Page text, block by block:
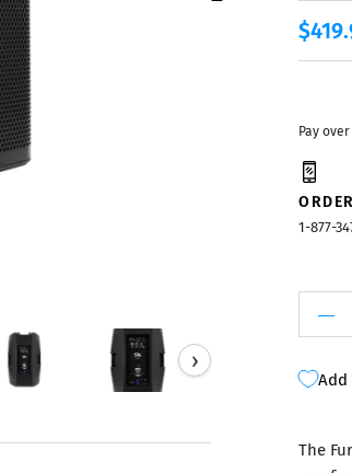
›
Pay
1-877-
The